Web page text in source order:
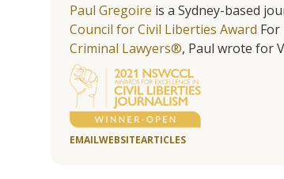
Paul Gregoire is a Sydney-based
Council for Civil Liberties Award For
Criminal Lawyers®, Paul wrote for
EMAILWEBSITEARTICLES